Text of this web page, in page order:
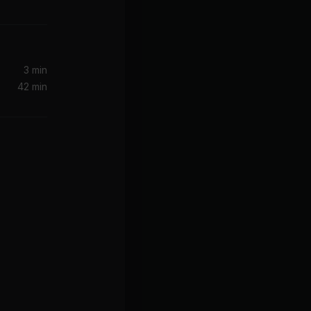
3 min
42 min